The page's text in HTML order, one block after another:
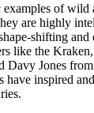
examples of wild
are highly
shifting
like the
Davy Jones
have inspired